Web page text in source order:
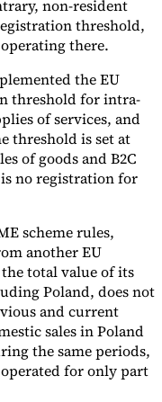
non-resident
threshold,
there.
the EU
threshold for intra-
of services, and
threshold is set at
of goods and B2C
no registration for
scheme rules,
another EU
total value of its
Poland, does not
and current
sales in Poland
the same periods,
for only part